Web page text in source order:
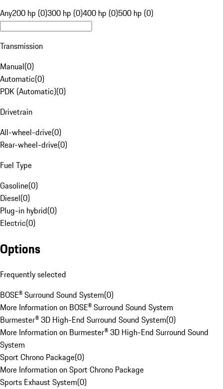
Any200 hp (0)300 hp (0)400 hp (0)500 hp (0)
Transmission
Manual(0)
Automatic(0)
PDK (Automatic)(0)
Drivetrain
All-wheel-drive(0)
Rear-wheel-drive(0)
Fuel Type
Gasoline(0)
Diesel(0)
Plug-in hybrid(0)
Electric(0)
Options
Frequently selected
BOSE® Surround Sound System(0)
More Information on BOSE® Surround Sound System
Burmester® 3D High-End Surround Sound System(0)
More Information on Burmester® 3D High-End Surround Sound
System
Sport Chrono Package(0)
More Information on Sport Chrono Package
Sports Exhaust System(0)